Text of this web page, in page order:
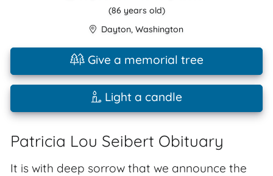
(86 years old)
Dayton, Washington
Give a memorial tree
Light a candle
Patricia Lou Seibert Obituary
It is with deep sorrow that we announce the